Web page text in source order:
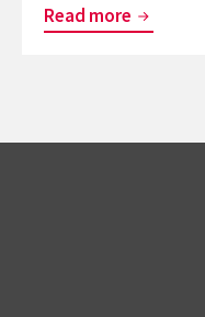
Read more Enabling
Blind